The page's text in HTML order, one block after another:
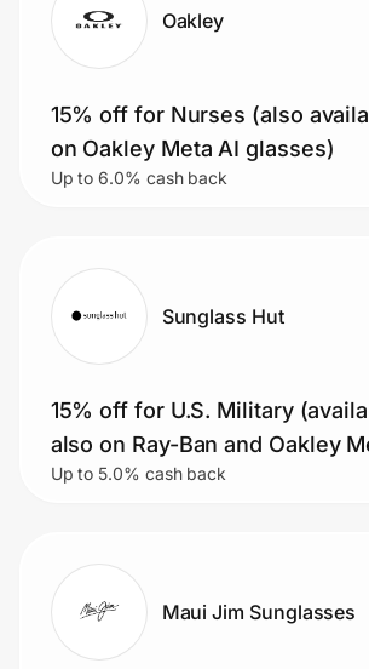
Oakley
15% off for Nurses (also
on Oakley Meta AI glasses)
Up to 6.0% cash back
Sunglass Hut
15% off for U.S. Military
also on Ray-Ban and Oakley
glasses)
Up to 5.0% cash back
Maui Jim Sunglasses